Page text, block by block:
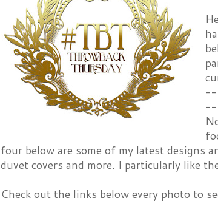
four below are some of my latest designs
duvet covers and more. I particularly like
Check out the links below every photo to